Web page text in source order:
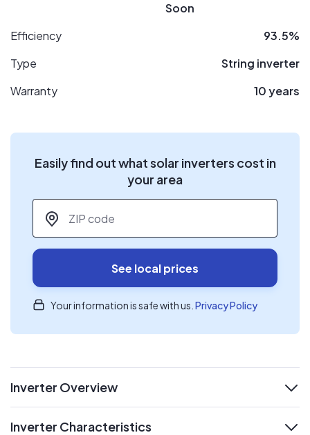
Soon
Efficiency
93.5%
Type
String inverter
Warranty
10 years
Easily find out what solar inverters cost in
your area
ZIP code
See local prices
Your information is safe with us. Privacy Policy
Inverter Overview
Inverter Characteristics